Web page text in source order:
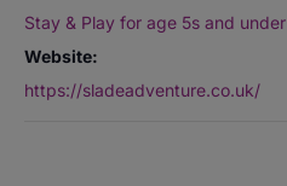
Stay & Play for age 5s and under
Website:
https://sladeadventure.co.uk/